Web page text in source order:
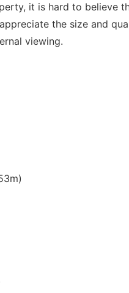
it is hard to believe
the size and
viewing.